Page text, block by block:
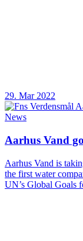
29. Mar 2022
News
Aarhus Vand
Aarhus Vand is
the first water
UN’s Global Goals